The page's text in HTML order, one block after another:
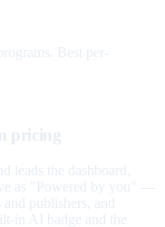
Best per-
pricing
leads the dashboard,
as "Powered by you" —
publishers, and
in AI badge and the